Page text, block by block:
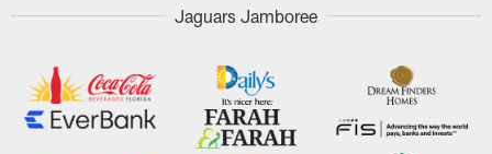
Jaguars Jamboree